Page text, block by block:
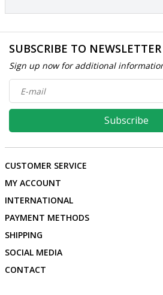
SUBSCRIBE TO NEWSLETTER
Sign up now for additional
Subscribe
CUSTOMER SERVICE
MY ACCOUNT
INTERNATIONAL
PAYMENT METHODS
SHIPPING
SOCIAL MEDIA
CONTACT